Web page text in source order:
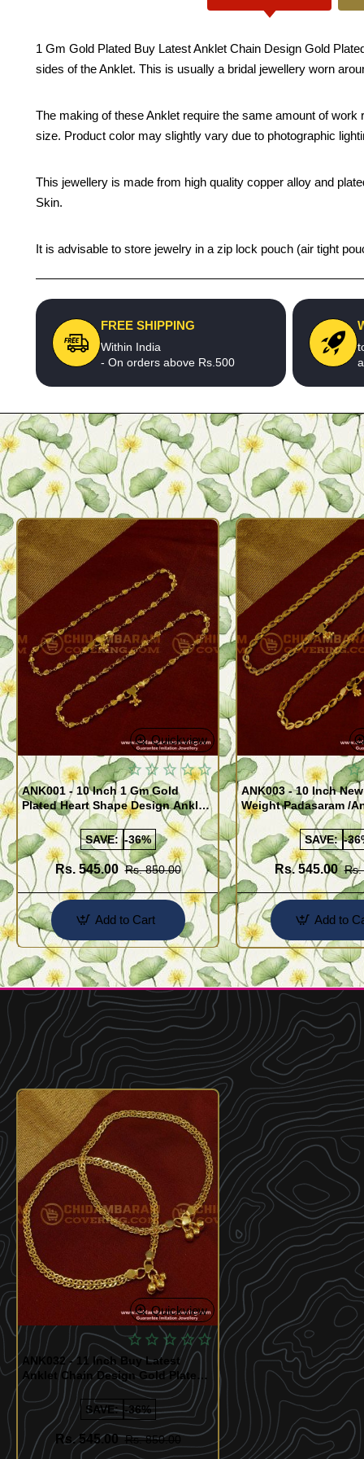
1 Gm Gold Plated Buy Latest Anklet Chain Design Gold
sides of the Anklet. This is usually a bridal jewellery worn
The making of these Anklet require the same amount of
size. Product color may slightly vary due to photographic
This jewellery is made from high quality copper alloy and
Skin.
It is advisable to store jewelry in a zip lock pouch (air tight
FREE SHIPPING
Within India
- On orders above Rs.500
Quickview
ANK001 - 10 Inch 1 Gm Gold
Plated Heart Shape Design Anklet
Kolusu Designs Online
SAVE: -36%
Rs. 545.00 Rs. 850.00
Add to Cart
ANK003 - 10 Inch
Weight Padasaram /
Buy Online Shopping
SAVE: -
Rs. 545.00 Rs.
Add to
Quickview
ANK032 - 11 Inch Buy Latest
Anklet Chain Design Gold Plated
Kolusu Imitation Jewelry Online
NK020
SAVE: -36%
Rs. 545.00 Rs. 850.00